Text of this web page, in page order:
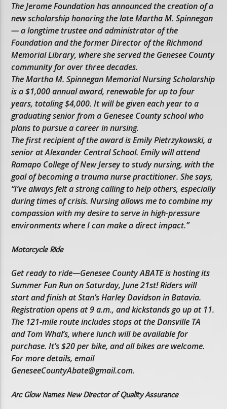
The Jerome Foundation has announced the creation of a
new scholarship honoring the late Martha M. Spinnegan
— a longtime trustee and administrator of the
Foundation and the former Director of the Richmond
Memorial Library, where she served the Genesee County
community for over three decades.
The Martha M. Spinnegan Memorial Nursing Scholarship
is a $1,000 annual award, renewable for up to four
years, totaling $4,000. It will be given each year to a
graduating senior from a Genesee County school who
plans to pursue a career in nursing.
The first recipient of the award is Emily Pietrzykowski, a
senior at Alexander Central School. Emily will attend
Ramapo College of New Jersey to study nursing, with the
goal of becoming a trauma nurse practitioner. She says,
“I’ve always felt a strong calling to help others, especially
during times of crisis. Nursing allows me to combine my
compassion with my desire to serve in high-pressure
environments where I can make a direct impact.”
Motorcycle Ride
Get ready to ride—Genesee County ABATE is hosting its
Summer Fun Run on Saturday, June 21st! Riders will
start and finish at Stan’s Harley Davidson in Batavia.
Registration opens at 9 a.m., and kickstands go up at 11.
The 121-mile route includes stops at the Dansville TA
and Tom Whal’s, where lunch will be available for
purchase. It’s $20 per bike, and all bikes are welcome.
For more details, email
GeneseeCountyAbate@gmail.com.
Arc Glow Names New Director of Quality Assurance